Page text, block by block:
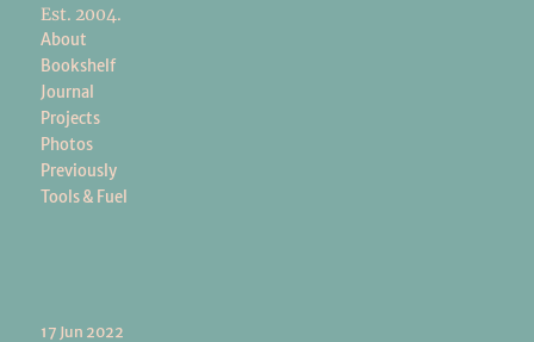
Est. 2004.
About
Bookshelf
Journal
Projects
Photos
Previously
Tools & Fuel
17 Jun 2022